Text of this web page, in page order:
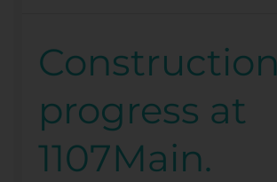
Construction
progress at
1107Main.
Construction
progress
at
1107Main.